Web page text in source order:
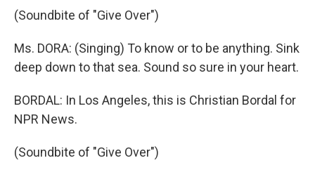
(Soundbite of "Give Over")
Ms. DORA: (Singing) To know or to be anything. Sink
deep down to that sea. Sound so sure in your heart.
BORDAL: In Los Angeles, this is Christian Bordal for
NPR News.
(Soundbite of "Give Over")